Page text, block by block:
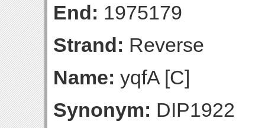
End: 1975179
Strand: Reverse
Name: yqfA [C]
Synonym: DIP1922